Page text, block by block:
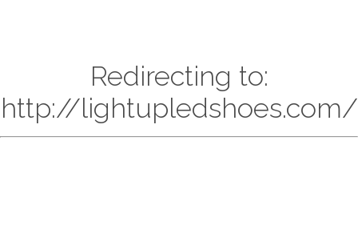
Redirecting to:
http://lightupledshoes.com/